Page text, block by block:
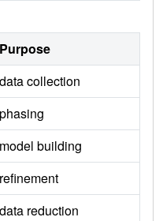
Purpose
data collection
phasing
model building
refinement
data reduction